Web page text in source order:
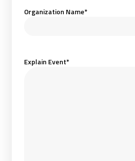
Organization Name*
Explain Event*